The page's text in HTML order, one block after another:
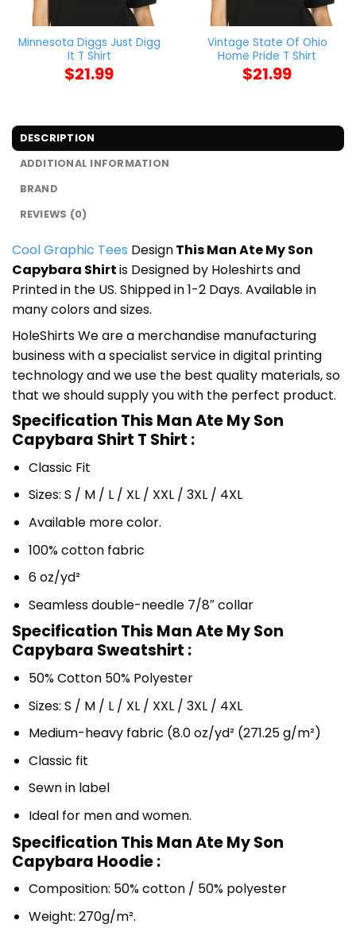
Minnesota Diggs Just Digg
It T Shirt
$21.99
Vintage State Of Ohio
Home Pride T Shirt
$21.99
DESCRIPTION
ADDITIONAL INFORMATION
BRAND
REVIEWS (0)
Cool Graphic Tees DesignThis Man Ate My Son
Capybara Shirtis Designed by Holeshirts and
Printed in the US. Shipped in 1-2 Days. Available in
many colors and sizes.
HoleShirts We are a merchandise manufacturing
business with a specialist service in digital printing
technology and we use the best quality materials, so
that we should supply you with the perfect product.
Specification This Man Ate My Son
Capybara Shirt T Shirt :
Classic Fit
Sizes: S / M / L / XL / XXL / 3XL / 4XL
Available more color.
100% cotton fabric
6 oz/yd²
Seamless double-needle 7/8″ collar
Specification This Man Ate My Son
Capybara Sweatshirt :
50% Cotton 50% Polyester
Sizes: S / M / L / XL / XXL / 3XL / 4XL
Medium-heavy fabric (8.0 oz/yd² (271.25 g/m²)
Classic fit
Sewn in label
Ideal for men and women.
Specification This Man Ate My Son
Capybara Hoodie :
Composition: 50% cotton / 50% polyester
Weight: 270g/m².